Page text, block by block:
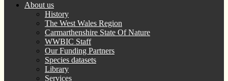
About us
History
The West Wales Region
Carmarthenshire State Of Nature
WWBIC Staff
Our Funding Partners
Species datasets
Library
Services